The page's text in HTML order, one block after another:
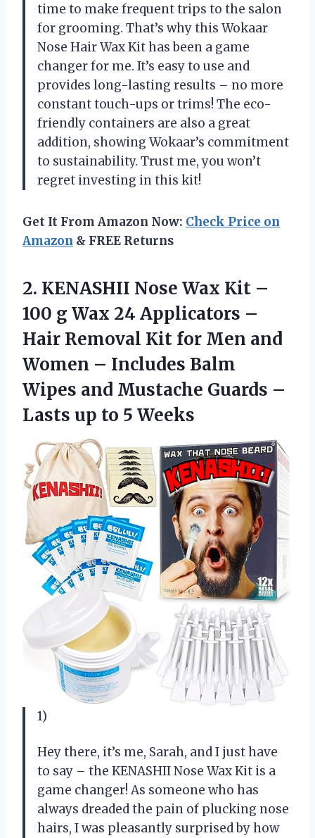
time to make frequent trips to the salon
for grooming. That’s why this Wokaar
Nose Hair Wax Kit has been a game
changer for me. It’s easy to use and
provides long-lasting results – no more
constant touch-ups or trims! The eco-
friendly containers are also a great
addition, showing Wokaar’s commitment
to sustainability. Trust me, you won’t
regret investing in this kit!
Get It From Amazon Now: Check Price on
Amazon & FREE Returns
2. KENASHII Nose Wax Kit –
100 g Wax 24 Applicators –
Hair Removal Kit for Men and
Women – Includes Balm
Wipes and Mustache Guards –
Lasts up to 5 Weeks
1)
Hey there, it’s me, Sarah, and I just have
to say – the KENASHII Nose Wax Kit is a
game changer! As someone who has
always dreaded the pain of plucking nose
hairs, I was pleasantly surprised by how